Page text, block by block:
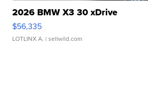
2026 BMW X3 30 xDrive
$56,335
LOTLINX A. | sellwild.com